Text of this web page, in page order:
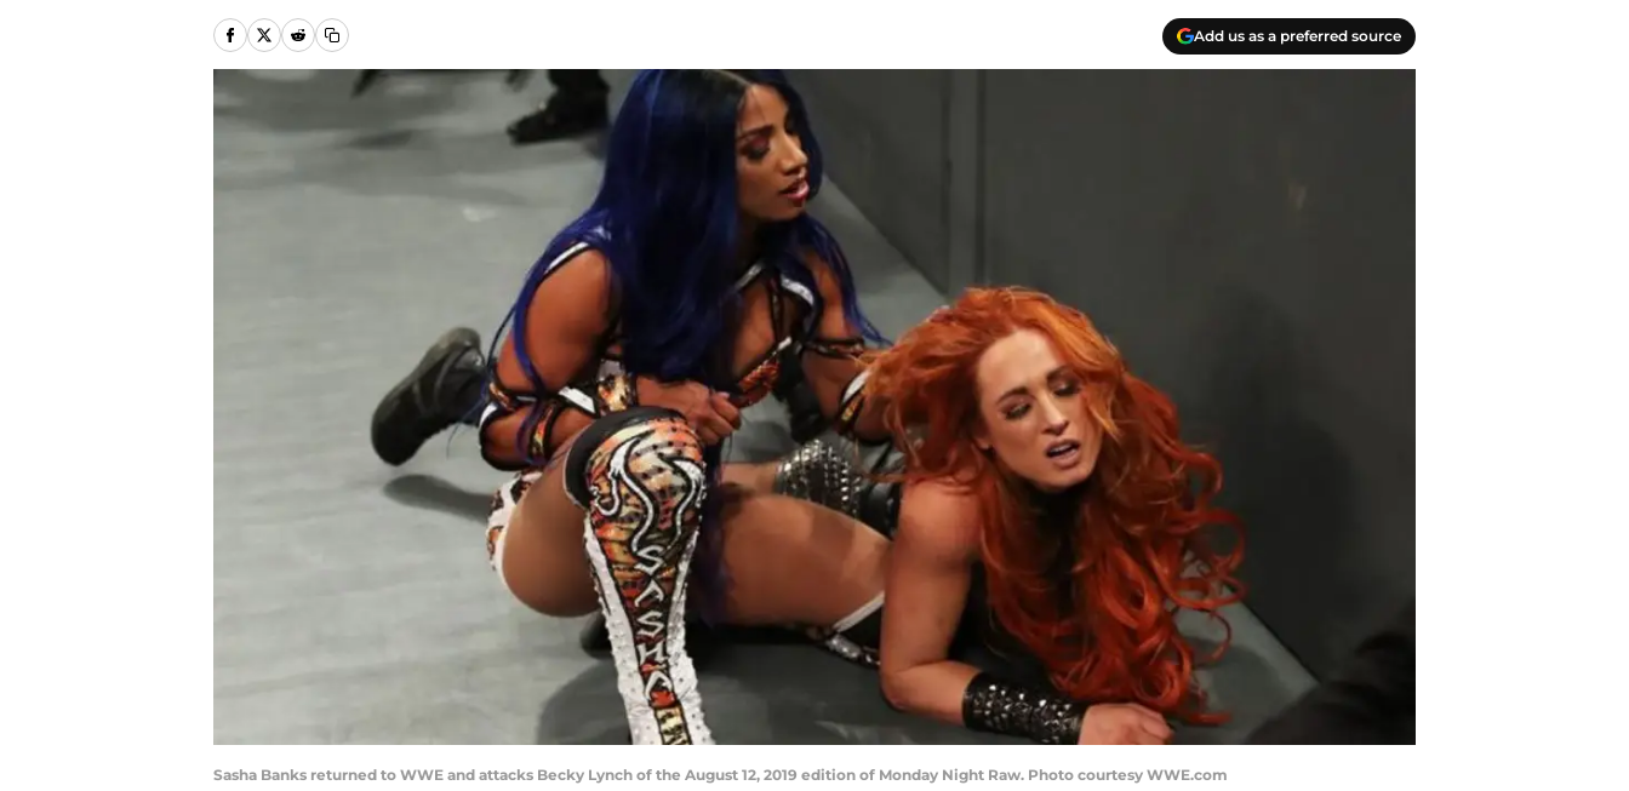
Add us as a preferred source
Sasha Banks returned to WWE and attacks Becky Lynch of the August 12, 2019 edition of Monday Night Raw. Photo courtesy WWE.com